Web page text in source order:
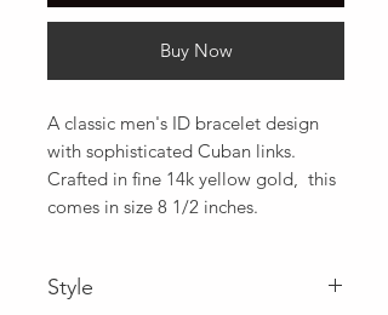
Buy Now
A classic men's ID bracelet design
with sophisticated Cuban links.
Crafted in fine 14k yellow gold,  this
comes in size 8 1/2 inches.
Style